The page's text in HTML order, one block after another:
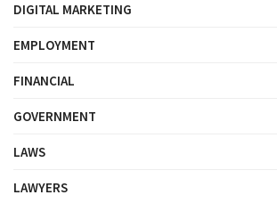
DIGITAL MARKETING
EMPLOYMENT
FINANCIAL
GOVERNMENT
LAWS
LAWYERS